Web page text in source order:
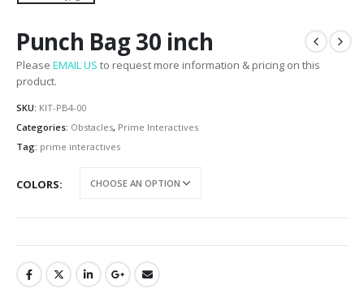
Punch Bag 30 inch
Please EMAIL US to request more information & pricing on this
product.
SKU: KIT-PB4-00
Categories: Obstacles, Prime Interactives
Tag: prime interactives
COLORS